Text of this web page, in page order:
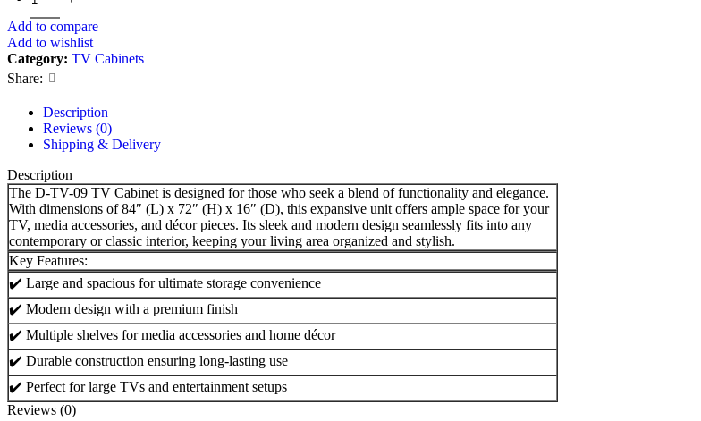
Add to compare
Add to wishlist
Category: TV Cabinets
Share:
Description
Reviews (0)
Shipping & Delivery
Description
The D-TV-09 TV Cabinet is designed for those who seek a blend of functionality and elegance.
With dimensions of 84″ (L) x 72″ (H) x 16″ (D), this expansive unit offers ample space for your
TV, media accessories, and décor pieces. Its sleek and modern design seamlessly fits into any
contemporary or classic interior, keeping your living area organized and stylish.
Key Features:
✔️ Large and spacious for ultimate storage convenience
✔️ Modern design with a premium finish
✔️ Multiple shelves for media accessories and home décor
✔️ Durable construction ensuring long-lasting use
✔️ Perfect for large TVs and entertainment setups
Reviews (0)